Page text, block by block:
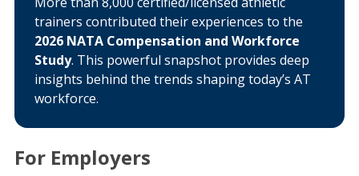
trainers contributed their experiences to the
2026 NATA Compensation and Workforce
Study. This powerful snapshot provides deep
insights behind the trends shaping today’s AT
workforce.
For Employers